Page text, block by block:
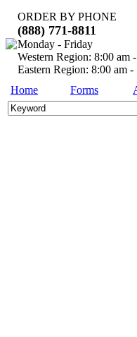
ORDER BY PHONE
(888) 771-8811
Monday - Friday
Western Region: 8:00 am
Eastern Region: 8:00 am
Home
Forms